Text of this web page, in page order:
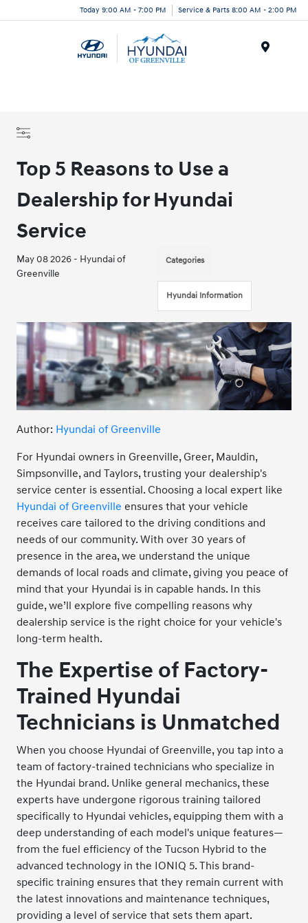
Today 9:00 AM - 7:00 PM Service & Parts 8:00 AM - 2:00 PM
Top 5 Reasons to Use a
Dealership for Hyundai
Service
May 08 2026 - Hyundai of
Greenville
Categories
Hyundai Information
Author: Hyundai of Greenville
For Hyundai owners in Greenville, Greer, Mauldin,
Simpsonville, and Taylors, trusting your dealership's
service center is essential. Choosing a local expert like
Hyundai of Greenville ensures that your vehicle
receives care tailored to the driving conditions and
needs of our community. With over 30 years of
presence in the area, we understand the unique
demands of local roads and climate, giving you peace of
mind that your Hyundai is in capable hands. In this
guide, we’ll explore five compelling reasons why
dealership service is the right choice for your vehicle's
long-term health.
The Expertise of Factory-
Trained Hyundai
Technicians is Unmatched
When you choose Hyundai of Greenville, you tap into a
team of factory-trained technicians who specialize in
the Hyundai brand. Unlike general mechanics, these
experts have undergone rigorous training tailored
specifically to Hyundai vehicles, equipping them with a
deep understanding of each model's unique features—
from the fuel efficiency of the Tucson Hybrid to the
advanced technology in the IONIQ 5. This brand-
specific training ensures that they remain current with
the latest innovations and maintenance techniques,
providing a level of service that sets them apart.